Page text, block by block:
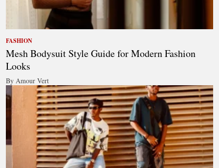
FASHION
Mesh Bodysuit Style Guide for Modern Fashion
Looks
By Amour Vert